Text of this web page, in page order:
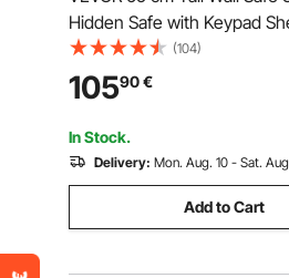
Hidden Safe with Keypad
Holders
(104)
10590€
In Stock.
Delivery: Mon. Aug. 10 - Sat.
Add to Cart